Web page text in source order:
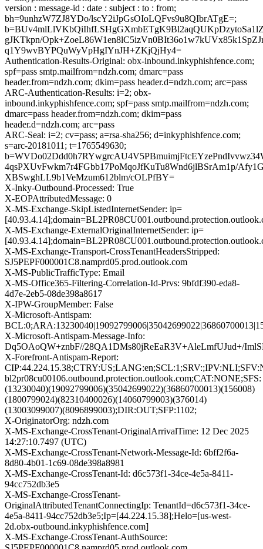
version : message-id : date : subject : to : from;
bh=9unhzW7ZJ8YDo/lscY2iJpGsOIoLQFvs9u8QIbrATgE=;
gJKTkpn/
q1Y9wvBYPQuWyVpHgIYnJH+ZKjQjHy4=
Authentication-Results-Original: obx-inbound.inkyphishfence.com;
spf=pass smtp.mailfrom=ndzh.com; dmarc=pass
header.from=ndzh.com; dkim=pass header.d=ndzh.com; arc=pass
ARC-Authentication-Results: i=2; obx-
inbound.inkyphishfence.com; spf=pass smtp.mailfrom=ndzh.com;
dmarc=pass header.from=ndzh.com; dkim=pass
header.d=ndzh.com; arc=pass
ARC-Seal: i=2; cv=pass; a=rsa-sha256; d=inkyphishfence.com;
s=arc-20181011; t=1765549630;
4qsPXUvFwkm7r4FGbb17PoMqoJfKuTu8Wnd6jlBSrAm1p/
XBSwghLL9b1VeMzum612blm/cOLPfBY=
X-Inky-Outbound-Processed: True
X-EOPAttributedMessage: 0
X-MS-Exchange-SkipListedInternetSender: ip=
X-MS-Exchange-ExternalOriginalInternetSender: ip=
X-MS-Exchange-Transport-CrossTenantHeadersStripped:
SJ5PEPF000001C8.namprd05.prod.outlook.com
X-MS-PublicTrafficType: Email
X-MS-Office365-Filtering-Correlation-Id-Prvs: 9bfdf390-eda8-
4d7e-2eb5-08de398a8617
X-IPW-GroupMember: False
X-Microsoft-Antispam:
X-Microsoft-Antispam-Message-Info:
Dq5OAoQW+znbF//28QA1DMs80jReEaR3V+AleLmfUJud+/
X-Forefront-Antispam-Report:
bl2pr08cu00106.outbound.protection.outlook.com;CAT:NONE;SFS:
(13230040)(19092799006)(35042699022)(36860700013)(156008)
(1800799024)(82310400026)(14060799003)(376014)
(13003099007)(8096899003);DIR:OUT;SFP:1102;
X-OriginatorOrg: ndzh.com
X-MS-Exchange-CrossTenant-OriginalArrivalTime: 12 Dec 2025
14:27:10.7497 (UTC)
X-MS-Exchange-CrossTenant-Network-Message-Id: 6bff2f6a-
8d80-4b01-1c69-08de398a8981
X-MS-Exchange-CrossTenant-Id: d6c573f1-34ce-4e5a-8411-
94cc752db3e5
X-MS-Exchange-CrossTenant-
OriginalAttributedTenantConnectingIp: TenantId=d6c573f1-34ce-
4e5a-8411-94cc752db3e5;Ip=[44.224.15.38];Helo=[us-west-
2d.obx-outbound.inkyphishfence.com]
X-MS-Exchange-CrossTenant-AuthSource: